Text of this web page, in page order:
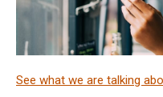
See what we are talking